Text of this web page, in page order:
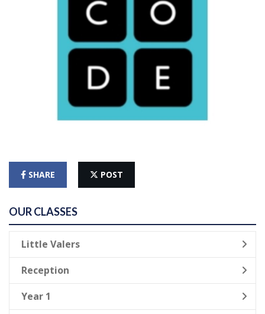
SHARE POST
OUR CLASSES
Little Valers
Reception
Year 1